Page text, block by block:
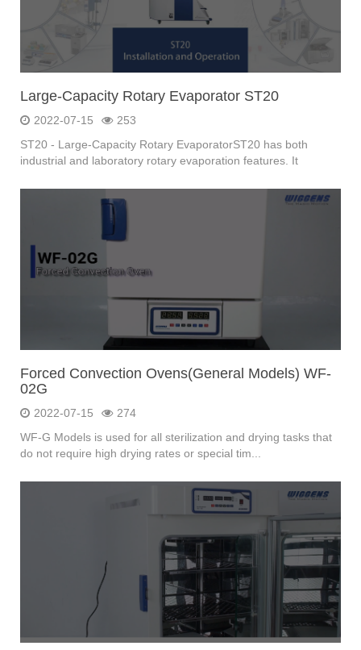
Large-Capacity Rotary Evaporator ST20
2022-07-15
253
ST20 - Large-Capacity Rotary EvaporatorST20 has both
industrial and laboratory rotary evaporation features. It
Forced Convection Ovens(General Models) WF-
02G
2022-07-15
274
WF-G Models is used for all sterilization and drying tasks that
do not require high drying rates or special tim...